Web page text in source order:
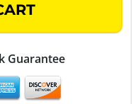
Guarantee